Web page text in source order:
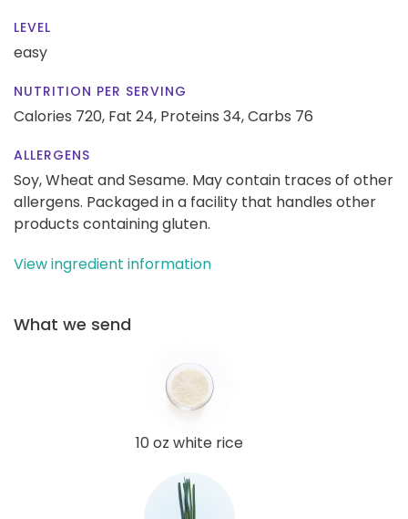
LEVEL
easy
NUTRITION PER SERVING
Calories 720, Fat 24, Proteins 34,Carbs 76
ALLERGENS
Soy, Wheat and Sesame. May contain traces of other
allergens. Packaged in a facility that handles other
products containing gluten.
View ingredient information
What we send
10 oz white rice